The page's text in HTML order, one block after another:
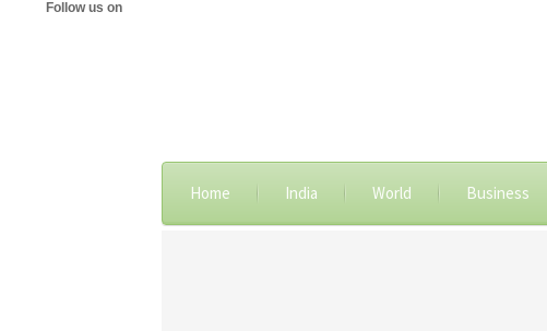
Follow us on
Home India World Business